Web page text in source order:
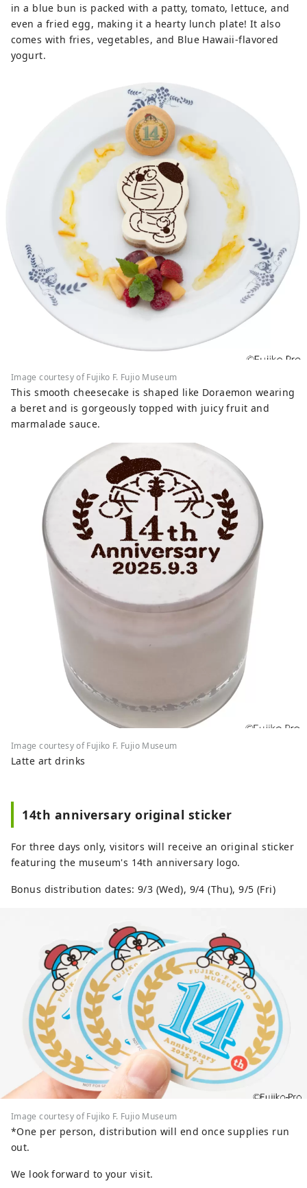
in a blue bun is packed with a patty, tomato, lettuce, and
even a fried egg, making it a hearty lunch plate! It also
comes with fries, vegetables, and Blue Hawaii-flavored
yogurt.
Image courtesy of Fujiko F. Fujio Museum
This smooth cheesecake is shaped like Doraemon wearing
a beret and is gorgeously topped with juicy fruit and
marmalade sauce.
Image courtesy of Fujiko F. Fujio Museum
Latte art drinks
14th anniversary original sticker
For three days only, visitors will receive an original sticker
featuring the museum's 14th anniversary logo.
Bonus distribution dates: 9/3 (Wed), 9/4 (Thu), 9/5 (Fri)
Image courtesy of Fujiko F. Fujio Museum
*One per person, distribution will end once supplies run
out.
We look forward to your visit.